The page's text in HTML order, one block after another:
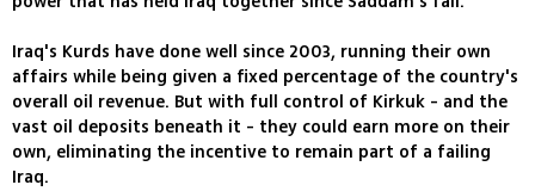
Iraq's Kurds have done well since 2003, running their own
affairs while being given a fixed percentage of the country's
overall oil revenue. But with full control of Kirkuk - and the
vast oil deposits beneath it - they could earn more on their
own, eliminating the incentive to remain part of a failing
Iraq.